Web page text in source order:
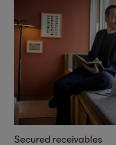
Secured receivables